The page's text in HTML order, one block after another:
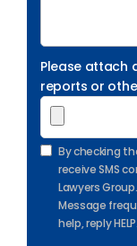
Please attach
reports or
By checking
receive SMS
Lawyers
Message
help, reply HELP.